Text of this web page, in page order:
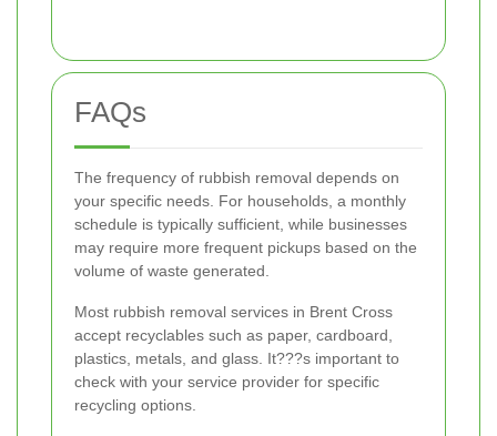
FAQs
The frequency of rubbish removal depends on
your specific needs. For households, a monthly
schedule is typically sufficient, while businesses
may require more frequent pickups based on the
volume of waste generated.
Most rubbish removal services in Brent Cross
accept recyclables such as paper, cardboard,
plastics, metals, and glass. It???s important to
check with your service provider for specific
recycling options.